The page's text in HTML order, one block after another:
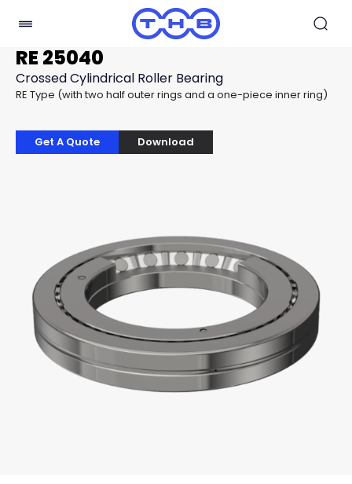
RE 25040
Crossed Cylindrical Roller Bearing
RE Type (with two half outer rings and a one-piece inner ring)
Get A Quote Download